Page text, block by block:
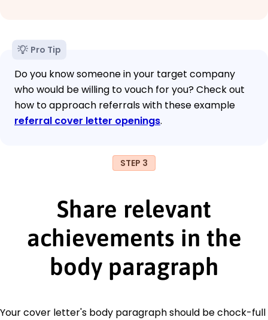
Pro Tip
Do you know someone in your target company
who would be willing to vouch for you? Check out
how to approach referrals with these example
referral cover letter openings.
STEP 3
Share relevant
achievements in the
body paragraph
Your cover letter's body paragraph should be chock-full